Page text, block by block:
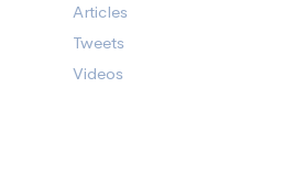
Articles
Tweets
Videos